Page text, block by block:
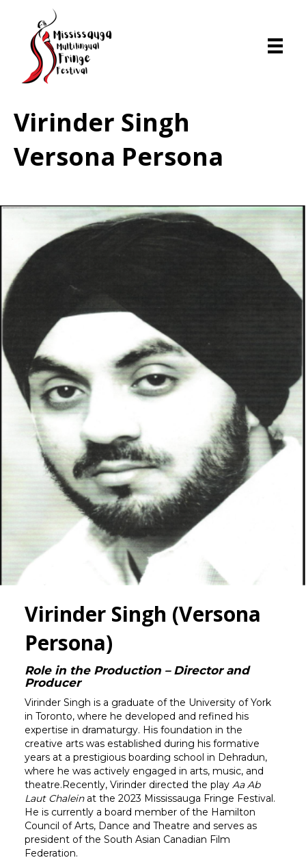
Virinder Singh
Versona Persona
Virinder Singh (Versona
Persona)
Role in the Production – Director and
Producer
Virinder Singh is a graduate of the University of York
in Toronto, where he developed and refined his
expertise in dramaturgy. His foundation in the
creative arts was established during his formative
years at a prestigious boarding school in Dehradun,
where he was actively engaged in arts, music, and
theatre.Recently, Virinder directed the play Aa Ab
Laut Chaleinat the 2023 Mississauga Fringe Festival.
He is currently a board member of the Hamilton
Council of Arts, Dance and Theatre and serves as
president of the South Asian Canadian Film
Federation.